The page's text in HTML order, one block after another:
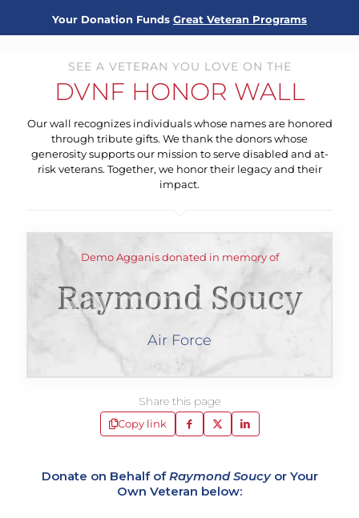
Your Donation Funds Great Veteran Programs
SEE A VETERAN YOU LOVE ON THE
DVNF HONOR WALL
Our wall recognizes individuals whose names are honored
through tribute gifts. We thank the donors whose
generosity supports our mission to serve disabled and at-
risk veterans. Together, we honor their legacy and their
impact.
Demo Agganis donated in memory of
Raymond Soucy
Air Force
Share this page
Copy link
Donate on Behalf ofRaymond Soucyor Your
Own Veteran below: